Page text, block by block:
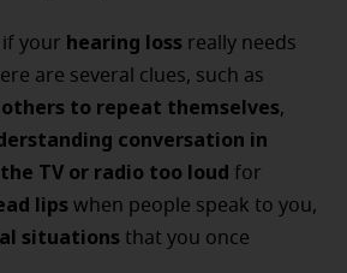
if your hearing loss really needs
are several clues, such as
to repeat themselves,
conversation in
TV or radio too loud for
lips when people speak to you,
situations that you once